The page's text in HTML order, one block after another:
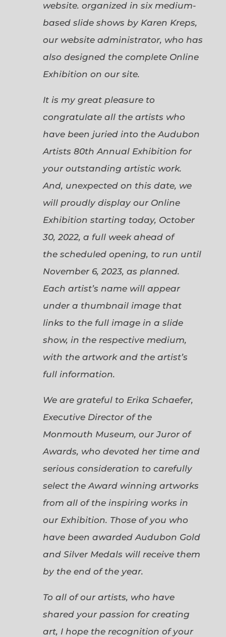
website. organized in six medium-
based slide shows by Karen Kreps,
our website administrator, who has
also designed the complete Online
Exhibition on our site.
It is my great pleasure to
congratulate all the artists who
have been juried into the Audubon
Artists 80th Annual Exhibition for
your outstanding artistic work.
And, unexpected on this date, we
will proudly display our Online
Exhibition starting today, October
30, 2022, a full week ahead of
the scheduled opening, to run until
November 6, 2023, as planned.
Each artist’s name will appear
under a thumbnail image that
links to the full image in a slide
show, in the respective medium,
with the artwork and the artist’s
full information.
We are grateful to Erika Schaefer,
Executive Director of the
Monmouth Museum, our Juror of
Awards, who devoted her time and
serious consideration to carefully
select the Award winning artworks
from all of the inspiring works in
our Exhibition. Those of you who
have been awarded Audubon Gold
and Silver Medals will receive them
by the end of the year.
To all of our artists, who have
shared your passion for creating
art, I hope the recognition of your